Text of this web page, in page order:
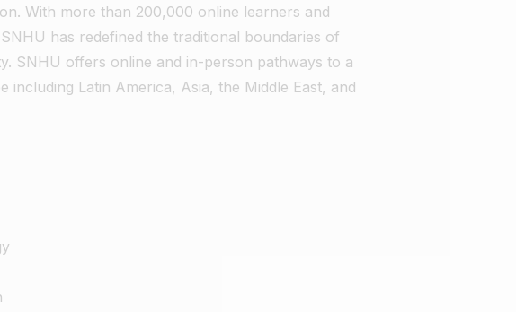
With more than 200,000 online learners and
has redefined the traditional boundaries of
SNHU offers online and in-person pathways to a
including Latin America, Asia, the Middle East, and